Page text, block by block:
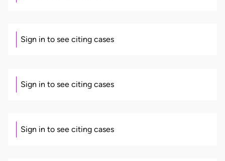
Sign in to see citing cases
Sign in to see citing cases
Sign in to see citing cases